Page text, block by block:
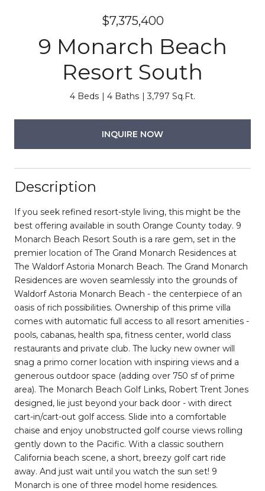
$7,375,400
9 Monarch Beach
Resort South
4 Beds 4 Baths 3,797 Sq.Ft.
INQUIRE NOW
Description
If you seek refined resort-style living, this might be the
best offering available in south Orange County today. 9
Monarch Beach Resort South is a rare gem, set in the
premier location of The Grand Monarch Residences at
The Waldorf Astoria Monarch Beach. The Grand Monarch
Residences are woven seamlessly into the grounds of
Waldorf Astoria Monarch Beach - the centerpiece of an
oasis of rich possibilities. Ownership of this prime villa
comes with automatic full access to all resort amenities -
pools, cabanas, health spa, fitness center, world class
restaurants and private club. The lucky new owner will
snag a primo corner location with inspiring views and a
generous outdoor space (adding over 750 sf of prime
area). The Monarch Beach Golf Links, Robert Trent Jones
designed, lie just beyond your back door - with direct
cart-in/cart-out golf access. Slide into a comfortable
chaise and enjoy unobstructed golf course views rolling
gently down to the Pacific. With a classic southern
California beach scene, a short, breezy golf cart ride
away. And just wait until you watch the sun set! 9
Monarch is one of three model home residences.